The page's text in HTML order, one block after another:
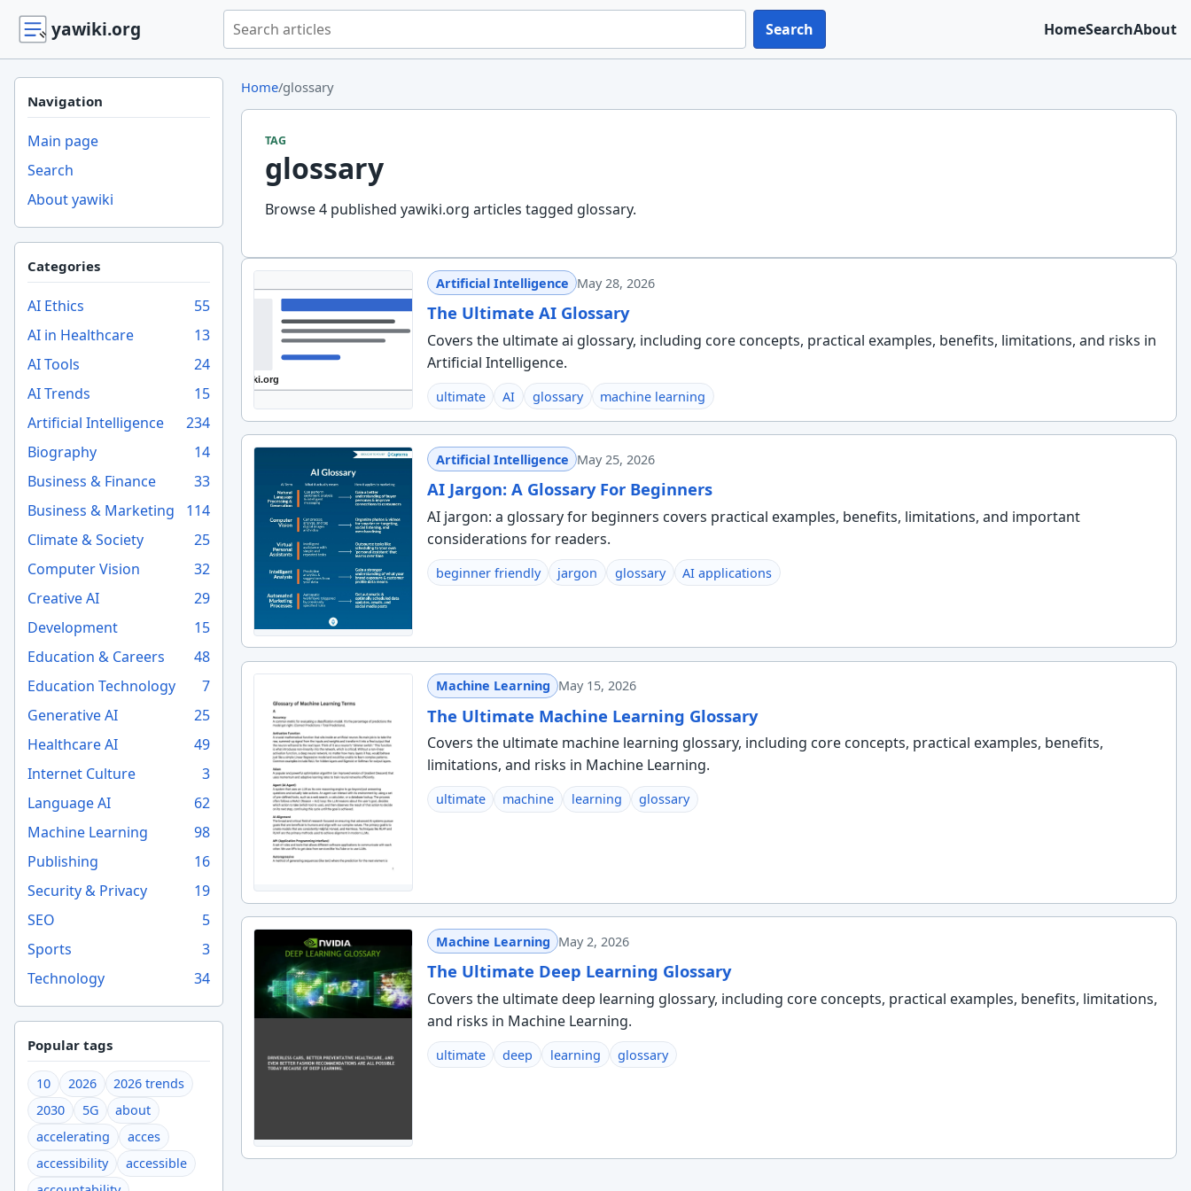
yawiki.org Search yawiki.org Search HomeSearchAbout
Navigation
Main page
Search
About yawiki
Categories
AI Ethics
55
AI in Healthcare
13
AI Tools
24
AI Trends
15
Artificial Intelligence
234
Biography
14
Business & Finance
33
Business & Marketing
114
Climate & Society
25
Computer Vision
32
Creative AI
29
Development
15
Education & Careers
48
Education Technology
7
Generative AI
25
Healthcare AI
49
Internet Culture
3
Language AI
62
Machine Learning
98
Publishing
16
Security & Privacy
19
SEO
5
Sports
3
Technology
34
Popular tags
10 2026
2026 trends
2030
5G
about
accelerating
acces
accessibility
accessible
Home/glossary
TAG
glossary
Browse 4 published yawiki.org articles tagged glossary.
Artificial Intelligence May 28, 2026
The Ultimate AI Glossary
Covers the ultimate ai glossary, including core concepts, practical examples, benefits, limitations, and risks in
Artificial Intelligence.
ultimate AI glossary machine learning
Artificial Intelligence May 25, 2026
AI Jargon: A Glossary For Beginners
AI jargon: a glossary for beginners covers practical examples, benefits, limitations, and important
considerations for readers.
beginner friendly jargon glossary AI applications
Machine Learning May 15, 2026
The Ultimate Machine Learning Glossary
Covers the ultimate machine learning glossary, including core concepts, practical examples, benefits,
limitations, and risks in Machine Learning.
ultimate machine learning glossary
Machine Learning May 2, 2026
The Ultimate Deep Learning Glossary
Covers the ultimate deep learning glossary, including core concepts, practical examples, benefits, limitations,
and risks in Machine Learning.
ultimate deep learning glossary